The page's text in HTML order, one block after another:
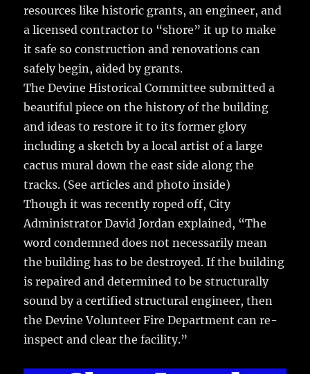
resources like historic grants, an engineer, and
a licensed contractor to “shore” it up to make
it safe so construction and renovations can
safely begin, aided by grants.
The Devine Historical Committee submitted a
beautiful piece on the history of the building
and ideas to restore it to its former glory
including a sketch by a local artist of a large
cactus mural down the east side along the
tracks. (See articles and photo inside)
Though it was recently roped off, City
Administrator David Jordan explained, “The
word condemned does not necessarily mean
the building has to be destroyed. If the building
is repaired and determined to be structurally
sound by a certified structural engineer, then
the Devine Volunteer Fire Department can re-
inspect and clear the facility.”